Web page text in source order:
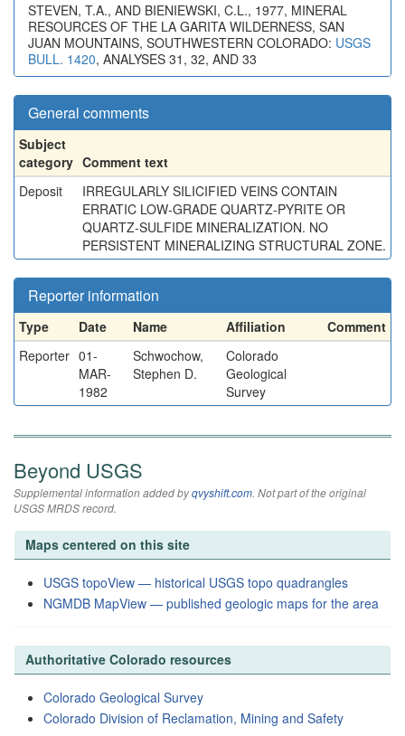
STEVEN, T.A., AND BIENIEWSKI, C.L., 1977, MINERAL
RESOURCES OF THE LA GARITA WILDERNESS, SAN
JUAN MOUNTAINS, SOUTHWESTERN COLORADO: USGS
BULL. 1420, ANALYSES 31, 32, AND 33
General comments
Subject
category Comment text
Deposit
IRREGULARLY SILICIFIED VEINS CONTAIN
ERRATIC LOW-GRADE QUARTZ-PYRITE OR
QUARTZ-SULFIDE MINERALIZATION. NO
PERSISTENT MINERALIZING STRUCTURAL ZONE.
Reporter information
Type Date Name Affiliation
Comment
Reporter 01-
MAR-
1982
Schwochow,
Stephen D.
Colorado
Geological
Survey
Beyond USGS
Supplemental information added byqvyshift.com. Not part of the original
USGS MRDS record.
Maps centered on this site
USGS topoView — historical USGS topo quadrangles
NGMDB MapView — published geologic maps for the area
Authoritative Colorado resources
Colorado Geological Survey
Colorado Division of Reclamation, Mining and Safety